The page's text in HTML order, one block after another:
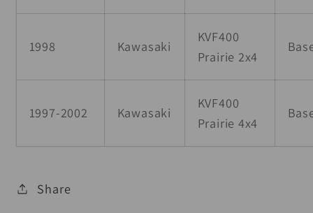
1998 Kawasaki
KVF400
Prairie 2x4
1997-2002 Kawasaki
KVF400
Prairie 4x4
Share